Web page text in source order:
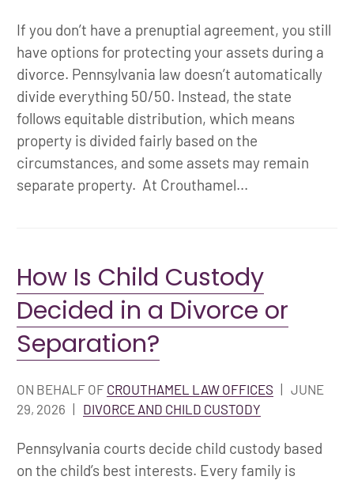
If you don’t have a prenuptial agreement, you still
have options for protecting your assets during a
divorce. Pennsylvania law doesn’t automatically
divide everything 50/50. Instead, the state
follows equitable distribution, which means
property is divided fairly based on the
circumstances, and some assets may remain
separate property. At Crouthamel...
How Is Child Custody
Decided in a Divorce or
Separation?
ON BEHALF OF CROUTHAMEL LAW OFFICES
JUNE
29, 2026
DIVORCE AND CHILD CUSTODY
Pennsylvania courts decide child custody based
on the child’s best interests. Every family is